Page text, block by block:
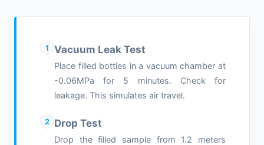
1 Vacuum Leak Test
Place filled bottles in a vacuum chamber at
-0.06MPa for 5 minutes. Check for
leakage. This simulates air travel.
2 Drop Test
Drop the filled sample from 1.2 meters